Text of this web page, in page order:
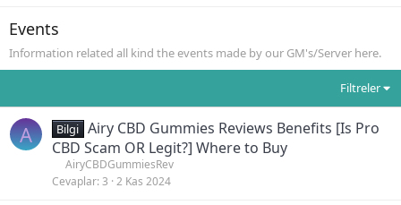
Events
Information related all kind the events made by our GM's/Server here.
Filtreler
A Bilgi Airy CBD Gummies Reviews Benefits [Is Pro
CBD Scam OR Legit?] Where to Buy
AiryCBDGummiesRev
Cevaplar 3 2 Kas 2024